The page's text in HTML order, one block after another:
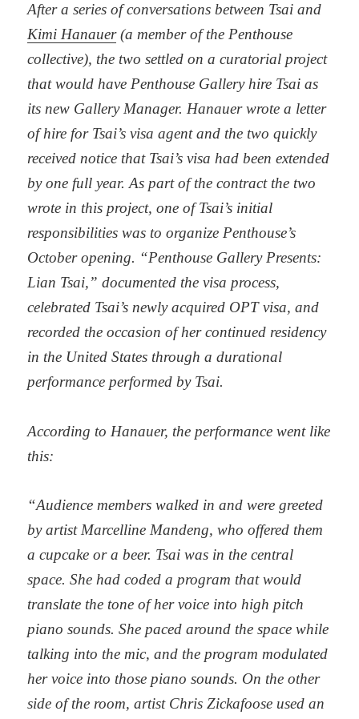
After a series of conversations between Tsai and
Kimi Hanauer(a member of the Penthouse
collective), the two settled on a curatorial project
that would have Penthouse Gallery hire Tsai as
its new Gallery Manager. Hanauer wrote a letter
of hire for Tsai’s visa agent and the two quickly
received notice that Tsai’s visa had been extended
by one full year. As part of the contract the two
wrote in this project, one of Tsai’s initial
responsibilities was to organize Penthouse’s
October opening. “Penthouse Gallery Presents:
Lian Tsai,” documented the visa process,
celebrated Tsai’s newly acquired OPT visa, and
recorded the occasion of her continued residency
in the United States through a durational
performance performed by Tsai.
According to Hanauer, the performance went like
this:
“Audience members walked in and were greeted
by artist Marcelline Mandeng, who offered them
a cupcake or a beer. Tsai was in the central
space. She had coded a program that would
translate the tone of her voice into high pitch
piano sounds. She paced around the space while
talking into the mic, and the program modulated
her voice into those piano sounds. On the other
side of the room, artist Chris Zickafoose used an